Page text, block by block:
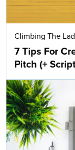
Climbing The
7 Tips For
Pitch (+